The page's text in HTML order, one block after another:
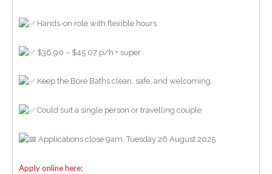
Hands-on role with flexible hours
$36.90 – $45.07 p/h + super
Keep the Bore Baths clean, safe, and welcoming
Could suit a single person or travelling couple
Applications close 9am, Tuesday 26 August 2025
Apply online here: